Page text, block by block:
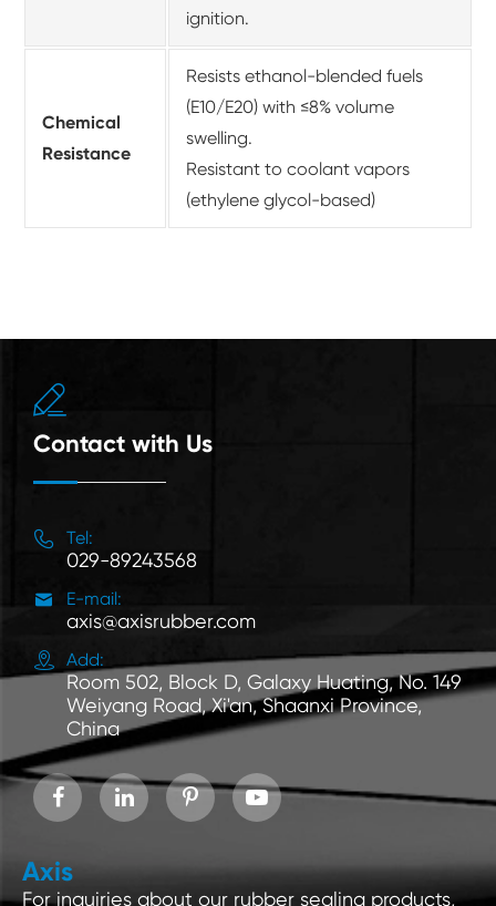
ignition.
Chemical
Resistance
Resists ethanol-blended fuels
(E10/E20) with ≤8% volume
swelling.
Resistant to coolant vapors
(ethylene glycol-based)

Contact with Us
 Tel:
029-89243568

E-mail:
axis@axisrubber.com
 Add:
Room 502, Block D, Galaxy Huating, No. 149
Weiyang Road, Xi'an, Shaanxi Province,
China
Axis
For inquiries about our rubber sealing products,